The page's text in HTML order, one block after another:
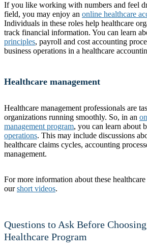
If you like working with numbers and feel
field, you may enjoy an online healthcare
Individuals in these roles help healthcare
track financial information. You can learn
principles, payroll and cost accounting
business operations in a healthcare
Healthcare management
Healthcare management professionals are
organizations running smoothly. So, in an
management program, you can learn about
operations. This may include discussions
healthcare claims cycles, accounting
management.
For more information about these
ourshort videos.
Questions to Ask Before
Healthcare Program